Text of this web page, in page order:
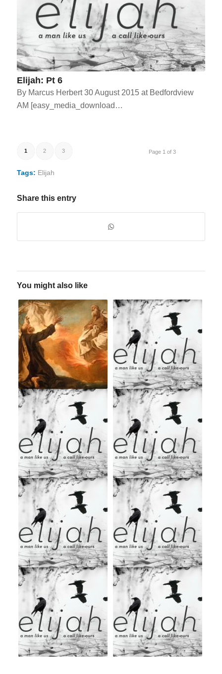
Elijah: Pt 6
By Marcus Herbert 30 August 2015 at Bedfordview
AM [easy_media_download…
Page 1 of 3
1 2 3
Tags: Elijah
Share this entry
You might also like